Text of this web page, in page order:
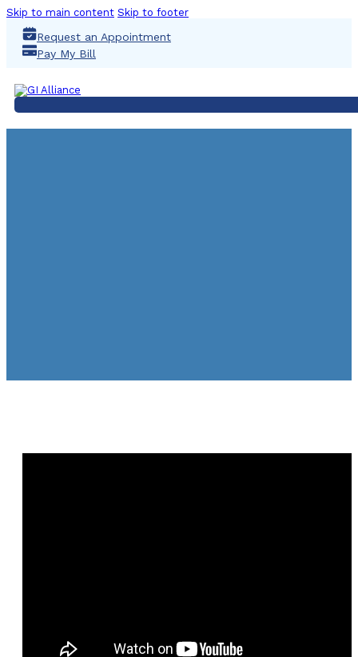
Skip to main content Skip to footer
Request an Appointment
Pay My Bill